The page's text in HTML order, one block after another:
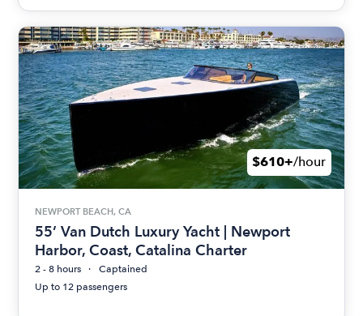
$610+/hour
NEWPORT BEACH, CA
55’ Van Dutch Luxury Yacht | Newport
Harbor, Coast, Catalina Charter
2 - 8 hours
Captained
Up to 12 passengers